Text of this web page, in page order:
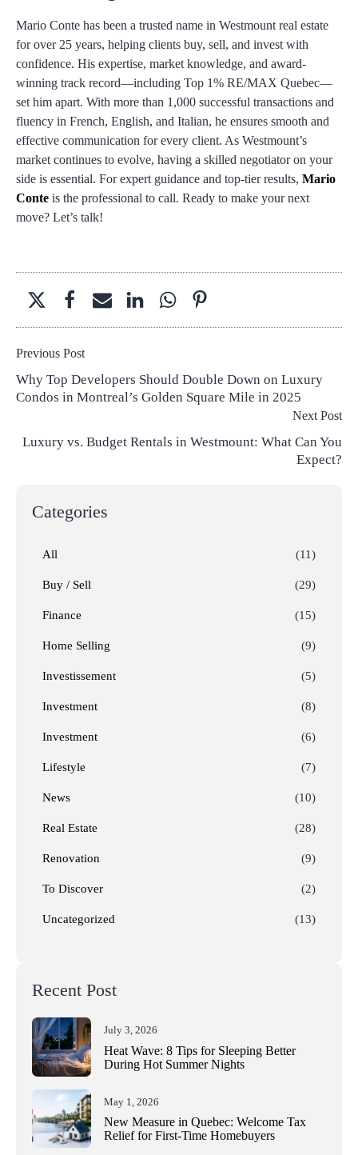
Mario Conte has been a trusted name in Westmount real estate
for over 25 years, helping clients buy, sell, and invest with
confidence. His expertise, market knowledge, and award-
winning track record—including Top 1% RE/MAX Quebec—
set him apart. With more than 1,000 successful transactions and
fluency in French, English, and Italian, he ensures smooth and
effective communication for every client. As Westmount’s
market continues to evolve, having a skilled negotiator on your
side is essential. For expert guidance and top-tier results, Mario
Conte is the professional to call. Ready to make your next
move? Let’s talk!
Previous Post
Why Top Developers Should Double Down on Luxury
Condos in Montreal’s Golden Square Mile in 2025
Next Post
Luxury vs. Budget Rentals in Westmount: What Can You
Expect?
Categories
All (11)
Buy / Sell (29)
Finance (15)
Home Selling (9)
Investissement (5)
Investment (8)
Investment (6)
Lifestyle (7)
News (10)
Real Estate (28)
Renovation (9)
To Discover (2)
Uncategorized (13)
Recent Post
July 3, 2026
Heat Wave: 8 Tips for Sleeping Better
During Hot Summer Nights
May 1, 2026
New Measure in Quebec: Welcome Tax
Relief for First-Time Homebuyers